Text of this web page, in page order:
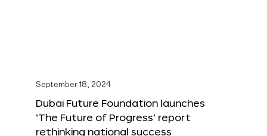
September 18, 2024
Dubai Future Foundation launches
‘The Future of Progress’ report
rethinking national success